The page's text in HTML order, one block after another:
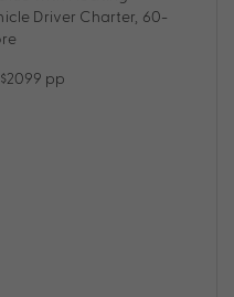
Driver Charter, 60-
pp